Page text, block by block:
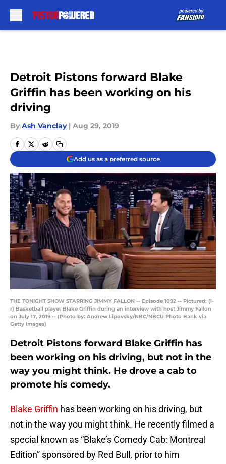
Detroit Pistons forward Blake
Griffin has been working on his
driving
By Ash Vanclay | Aug 29, 2019
Add us as a preferred source
THE TONIGHT SHOW STARRING JIMMY FALLON -- Episode 1092 -- Pictured: (l-
r) Basketball player Blake Griffin during an interview with host Jimmy Fallon
on July 17, 2019 -- (Photo by: Andrew Lipovsky/NBC/NBCU Photo Bank via
Getty Images)
Detroit Pistons forward Blake Griffin has
been working on his driving, but not in the
way you might think. He drove a cab to
promote his comedy.
Blake Griffin has been working on his driving, but
not in the way you might think. He recently filmed a
special known as “Blake’s Comedy Cab: Montreal
Edition” sponsored by Red Bull, prior to him